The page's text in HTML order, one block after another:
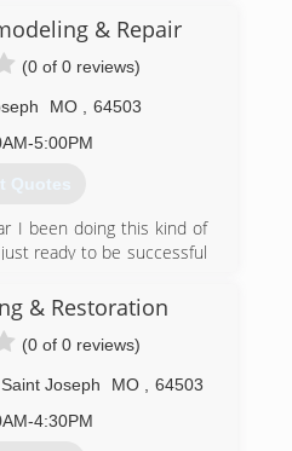
services in North
and businesses depend
a day, 7 days a week.
services and we
call will be answered by
representative who
at your convenience.
284-0739
& Repair
(0 of 0 reviews)
MO
64503
5:00PM
Quotes
I been doing this kind of
ready to be successful
558-6241
& Restoration
(0 of 0 reviews)
Saint Joseph MO
64503
4:30PM